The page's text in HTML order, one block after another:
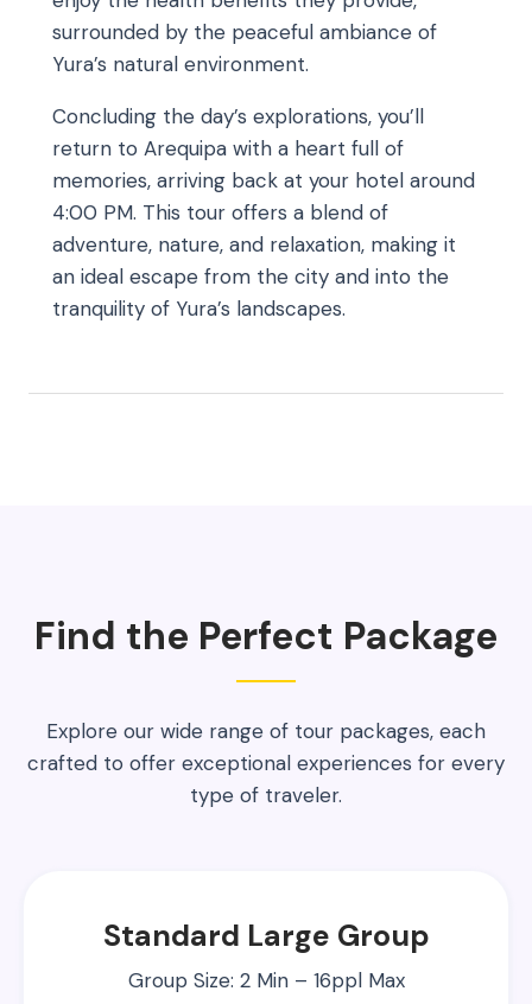
surrounded by the peaceful ambiance of
Yura’s natural environment.
Concluding the day’s explorations, you’ll
return to Arequipa with a heart full of
memories, arriving back at your hotel around
4:00 PM. This tour offers a blend of
adventure, nature, and relaxation, making it
an ideal escape from the city and into the
tranquility of Yura’s landscapes.
Find the Perfect Package
Explore our wide range of tour packages, each
crafted to offer exceptional experiences for every
type of traveler.
Standard Large Group
Group Size: 2 Min – 16ppl Max